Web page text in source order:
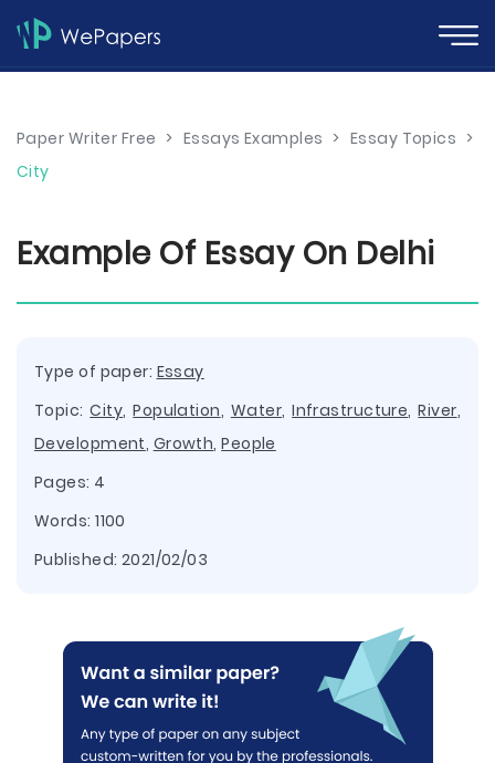
Paper Writer Free > Essays Examples > Essay Topics >
City
Example Of Essay On Delhi
Type of paper: Essay
Topic:City,Population, Water,Infrastructure,River,
Development, Growth,People
Pages: 4
Words: 1100
Published: 2021/02/03